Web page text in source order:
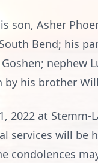
son, Asher
Bend; his
nephew
his brother
2022 at Stemm-
services will
condolences